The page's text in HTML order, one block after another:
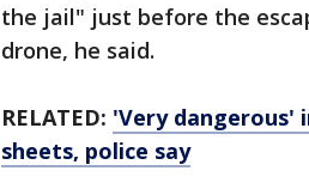
the jail" just before the
drone, he said.
RELATED: 'Very dangerous'
sheets, police say